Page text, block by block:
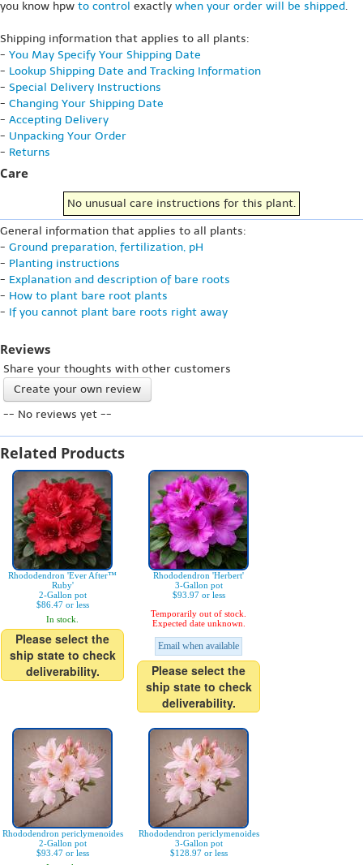
you know hpw to control exactly when your order will be shipped.
Shipping information that applies to all plants:
- You May Specify Your Shipping Date
- Lookup Shipping Date and Tracking Information
- Special Delivery Instructions
- Changing Your Shipping Date
- Accepting Delivery
- Unpacking Your Order
- Returns
Care
No unusual care instructions for this plant.
General information that applies to all plants:
- Ground preparation, fertilization, pH
- Planting instructions
- Explanation and description of bare roots
- How to plant bare root plants
- If you cannot plant bare roots right away
Reviews
Share your thoughts with other customers
Create your own review
-- No reviews yet --
Related Products
Rhododendron 'Ever After™
Ruby'
2-Gallon pot
$86.47 or less
In stock.
Please select the
ship state to check
deliverability.
Rhododendron 'Herbert'
3-Gallon pot
$93.97 or less
Temporarily out of stock.
Expected date unknown.
Email when available
Please select the
ship state to check
deliverability.
Rhododendron periclymenoides
2-Gallon pot
$93.47 or less
Rhododendron periclymenoides
3-Gallon pot
$128.97 or less